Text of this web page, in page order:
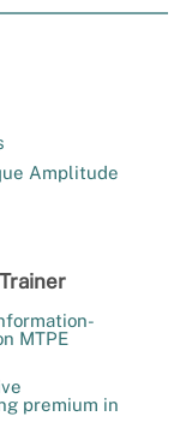
Amplitude
MTPE
premium in